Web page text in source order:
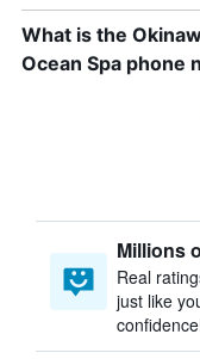
What is the
Ocean Spa phone
Millions
Real
just like